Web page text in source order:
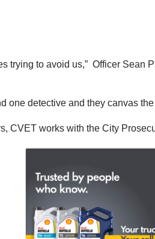
trying to avoid us,” Officer Sean
detective and they canvas
CVET works with the City